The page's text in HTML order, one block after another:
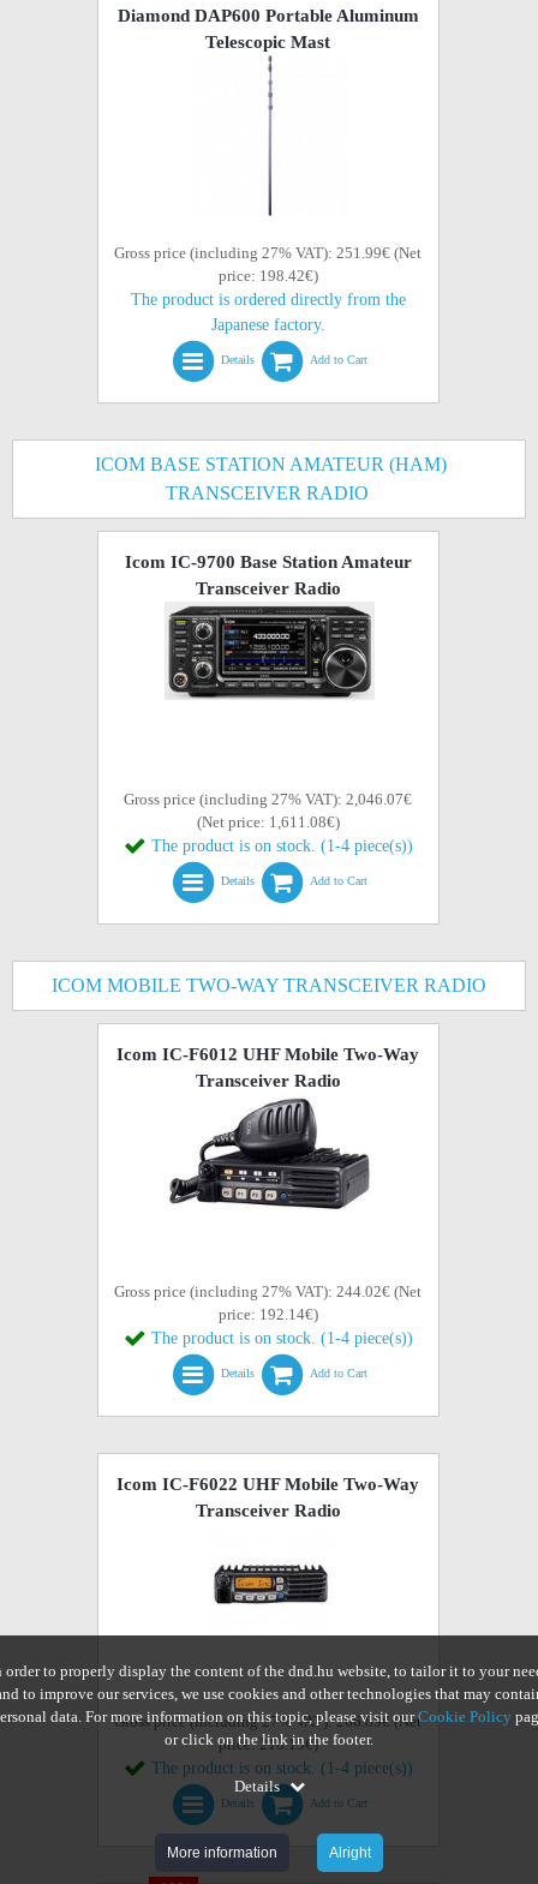
Diamond DAP600 Portable Aluminum
Telescopic Mast
Gross price (including 27% VAT): 251.99€ (Net
price: 198.42€)
The product is ordered directly from the
Japanese factory.
Details Add to Cart
ICOM BASE STATION AMATEUR (HAM)
TRANSCEIVER RADIO
Icom IC-9700 Base Station Amateur
Transceiver Radio
Gross price (including 27% VAT): 2,046.07€
(Net price: 1,611.08€)
The product is on stock. (1-4 piece(s))
Details Add to Cart
ICOM MOBILE TWO-WAY TRANSCEIVER RADIO
Icom IC-F6012 UHF Mobile Two-Way
Transceiver Radio
Gross price (including 27% VAT): 244.02€ (Net
price: 192.14€)
The product is on stock. (1-4 piece(s))
Details Add to Cart
Icom IC-F6022 UHF Mobile Two-Way
Transceiver Radio
Gross price (including 27% VAT): 266.89€ (Net
price: 210.15€)
The product is on stock. (1-4 piece(s))
Details Add to Cart
order to properly display the content of the dnd.hu website, to tailor it to your
to improve our services, we use cookies and other technologies that may
data. For more information on this topic, please visit ourCookie Policy
or click on the link in the footer.
Details
More information Alright